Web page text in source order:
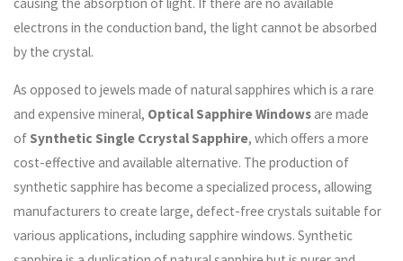
electrons in the conduction band, the light cannot be absorbed
by the crystal.
As opposed to jewels made of natural sapphires which is a rare
and expensive mineral, Optical Sapphire Windowsare made
of Synthetic Single Ccrystal Sapphire, which offers a more
cost-effective and available alternative. The production of
synthetic sapphire has become a specialized process, allowing
manufacturers to create large, defect-free crystals suitable for
various applications, including sapphire windows. Synthetic